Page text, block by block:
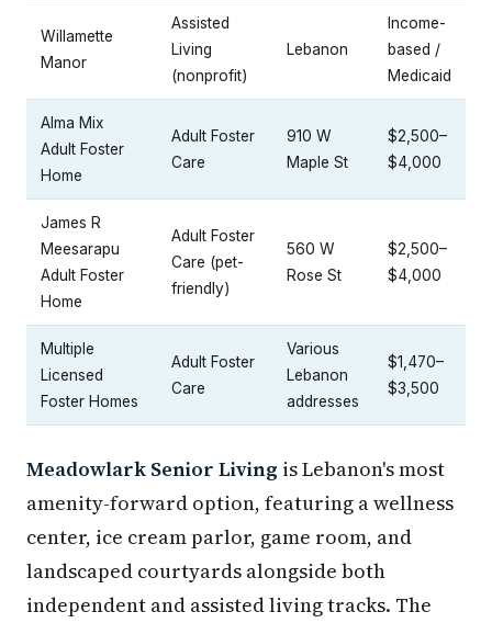
Willamette
Manor
Assisted
Living
(nonprofit)
Lebanon
Income-
based /
Medicaid
Alma Mix
Adult Foster
Home
Adult Foster
Care
910 W
Maple St
$2,500–
$4,000
James R
Meesarapu
Adult Foster
Home
Adult Foster
Care (pet-
friendly)
560 W
Rose St
$2,500–
$4,000
Multiple
Licensed
Foster Homes
Adult Foster
Care
Various
Lebanon
addresses
$1,470–
$3,500
Meadowlark Senior Living is Lebanon's most
amenity-forward option, featuring a wellness
center, ice cream parlor, game room, and
landscaped courtyards alongside both
independent and assisted living tracks. The